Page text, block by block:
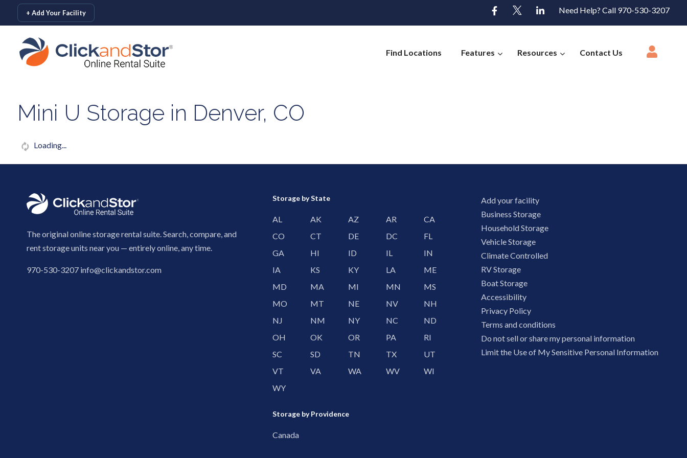
skip to content
+ Add Your Facility Need Help? Call 970-530-3207
Find Locations Features Resources Contact Us
Mini U Storage in Denver, CO
Loading...
The original online storage rental suite. Search, compare, and
rent storage units near you — entirely online, any time.
970-530-3207 info@clickandstor.com
Storage by State
AL AK AZ AR
CA
CO
CT DE DC
FL
GA
HI ID IL
IN
IA
KS KY LA
ME
MD
MA MI MN
MS
MO
MT NE NV
NH
NJ
NM NY NC
ND
OH
OK OR PA
RI
SC
SD TN TX
UT
VT
VA WA WV
WI
WY
Storage by Providence
Canada
Add your facility
Business Storage
Household Storage
Vehicle Storage
Climate Controlled
RV Storage
Boat Storage
Accessibility
Privacy Policy
Terms and conditions
Do not sell or share my personal information
Limit the Use of My Sensitive Personal Information